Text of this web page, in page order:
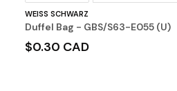
WEISS SCHWARZ
Duffel Bag - GBS/S63-E055 (U)
$0.30 CAD